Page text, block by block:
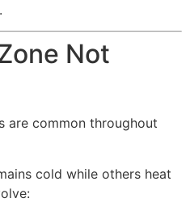
Not
are common throughout
cold while others heat